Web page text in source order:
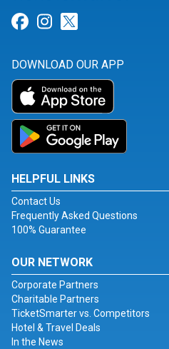
Link for Facebook
Link for
DOWNLOAD OUR APP
HELPFUL LINKS
Contact Us
Frequently Asked Questions
100% Guarantee
OUR NETWORK
Corporate Partners
Charitable Partners
TicketSmarter vs. Competitors
Hotel & Travel Deals
In the News